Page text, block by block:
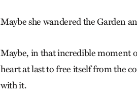
Maybe she wandered the Garden
Maybe, in that incredible moment
heart at last to free itself from the
with it.